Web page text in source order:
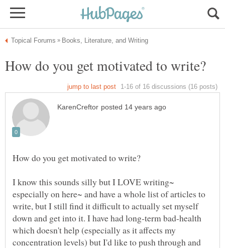
I know this sounds silly but I LOVE writing~
especially on here~ and have a whole list of articles to
write, but I still find it difficult to actually set myself
down and get into it. I have had long-term bad-health
which doesn't help (especially as it affects my
concentration levels) but I'd like to push through and